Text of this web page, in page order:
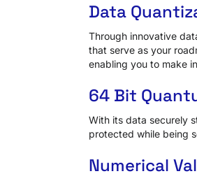
Data
Through innovative
that serve as your
enabling you to make
64 Bit
With its data securely
protected while being
Numerical